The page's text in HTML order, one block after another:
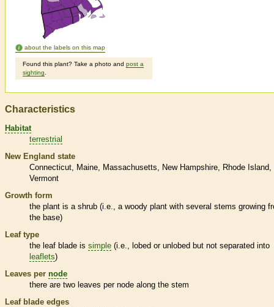
about the labels on this map
Found this plant? Take a photo and post a
sighting
Characteristics
Habitat
terrestrial
New England state
Connecticut
Maine Massachusetts New Hampshire
Rhode Island
Vermont
Growth form
the plant is a shrub (i.e., a woody plant with several stems growing
the base)
Leaf type
the leaf blade is simple (i.e., lobed or unlobed but not separated into
leaflets)
Leaves per node
there are two leaves per node along the stem
Leaf blade edges